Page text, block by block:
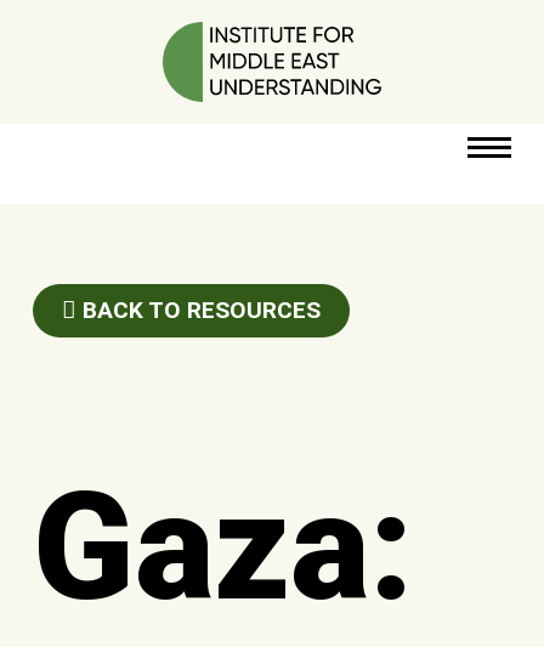
PERSPECTIVES
DONATE
BACK TO RESOURCES
Gaza: